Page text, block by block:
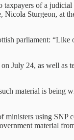
taxpayers of a
Sturgeon, at
parliament: “Like
July 24, as well as
material is being
using SNP
material